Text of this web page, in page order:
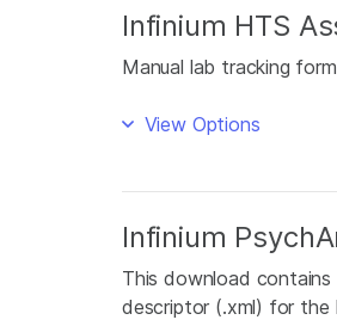
Infinium HTS
Manual lab tracking
View Options
Infinium
This download
descriptor (.xml) for the